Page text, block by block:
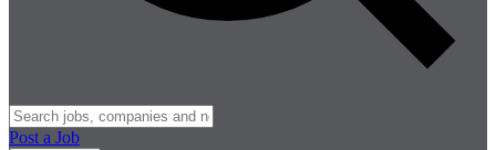
Post a Job